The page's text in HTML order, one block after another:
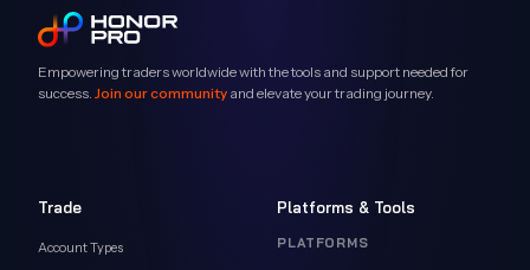
Empowering traders worldwide with the tools and support needed for
success. Join our community and elevate your trading journey.
Trade
Account Types
Platforms & Tools
PLATFORMS